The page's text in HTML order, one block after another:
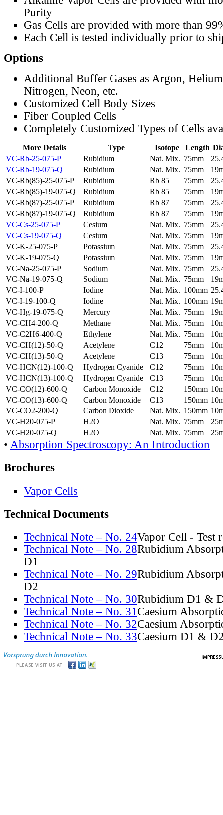
Purity
Gas Cells are provided with more than
Each Cell is tested individually prior to
Options
Additional Buffer Gases as Argon,
Nitrogen, Neon, etc.
Customized Cell Body Sizes
Fiber Coupled Cells
Completely Customized Types of Cells
More Details Type Isotope Length
VC-Rb-25-075-P
Rubidium Nat. Mix. 75mm
VC-Rb-19-075-Q
Rubidium Nat. Mix. 75mm
VC-Rb(85)-25-075-P
Rubidium Rb 85 75mm
VC-Rb(85)-19-075-Q
Rubidium Rb 85 75mm
VC-Rb(87)-25-075-P
Rubidium Rb 87 75mm
VC-Rb(87)-19-075-Q
Rubidium Rb 87 75mm
VC-Cs-25-075-P
Cesium Nat. Mix. 75mm
VC-Cs-19-075-Q
Cesium Nat. Mix. 75mm
VC-K-25-075-P
Potassium Nat. Mix. 75mm
VC-K-19-075-Q
Potassium Nat. Mix. 75mm
VC-Na-25-075-P
Sodium Nat. Mix. 75mm
VC-Na-19-075-Q
Sodium Nat. Mix. 75mm
VC-I-100-P
Iodine Nat. Mix. 100mm
VC-I-19-100-Q
Iodine Nat. Mix. 100mm
VC-Hg-19-075-Q
Mercury Nat. Mix. 75mm
VC-CH4-200-Q
Methane Nat. Mix. 75mm
VC-C2H6-400-Q
Ethylene Nat. Mix. 75mm
VC-CH(12)-50-Q
Acetylene C12 75mm
VC-CH(13)-50-Q
Acetylene C13 75mm
VC-HCN(12)-100-Q
Hydrogen Cyanide C12 75mm
VC-HCN(13)-100-Q
Hydrogen Cyanide C13 75mm
VC-CO(12)-600-Q
Carbon Monoxide C12 150mm
VC-CO(13)-600-Q
Carbon Monoxide C13 150mm
VC-CO2-200-Q
Carbon Dioxide Nat. Mix. 150mm
VC-H20-075-P
H2O Nat. Mix. 75mm
VC-H20-075-Q
H2O Nat. Mix. 75mm
• Absorption Spectroscopy: An Introduction
Brochures
Vapor Cells
Technical Documents
Technical Note – No. 24Vapor Cell - Test
Technical Note – No. 28Rubidium
D1
Technical Note – No. 29Rubidium
D2
Technical Note – No. 30Rubidium D1 &
Technical Note – No. 31Caesium
Technical Note – No. 32Caesium
Technical Note – No. 33Caesium D1 &